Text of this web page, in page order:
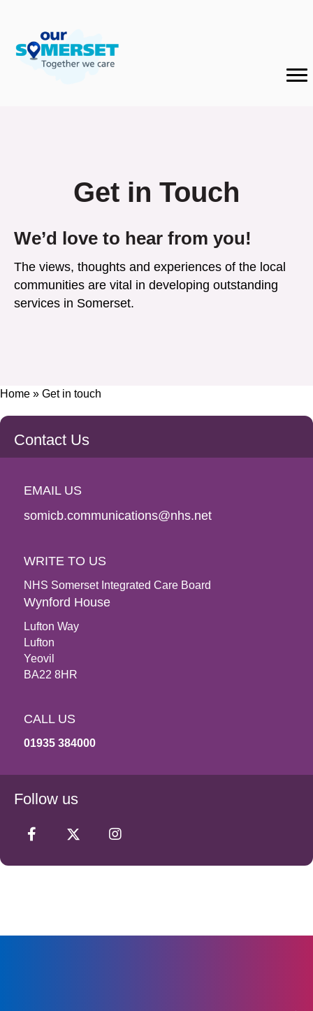
Get in Touch
We’d love to hear from you!
The views, thoughts and experiences of the local
communities are vital in developing outstanding
services in Somerset.
Home » Get in touch
Contact Us
EMAIL US
somicb.communications@nhs.net
WRITE TO US
NHS Somerset Integrated Care Board
Wynford House
Lufton Way
Lufton
Yeovil
BA22 8HR
CALL US
01935 384000
Follow us